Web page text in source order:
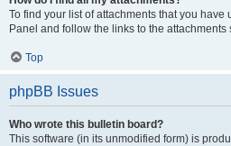
To find your list of attachments that you have
Panel and follow the links to the attachments
Top
phpBB Issues
Who wrote this bulletin board?
This software (in its unmodified form) is